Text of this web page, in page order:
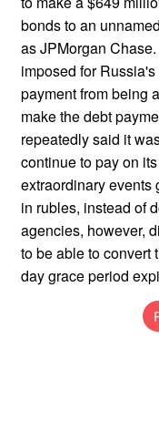
bonds to an
as JPMorgan
imposed for
payment from being
make the debt
repeatedly said it
continue to pay on
extraordinary events
in rubles, instead of
agencies, however,
to be able to convert
day grace period